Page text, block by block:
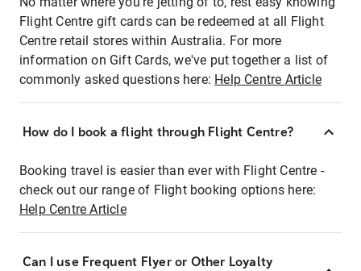
Flight Centre gift cards can be redeemed at all Flight
Centre retail stores within Australia. For more
information on Gift Cards, we've put together a list of
commonly asked questions here: Help Centre Article
How do I book a flight through Flight Centre?
Booking travel is easier than ever with Flight Centre -
check out our range of Flight booking options here:
Help Centre Article
Can I use Frequent Flyer or Other Loyalty